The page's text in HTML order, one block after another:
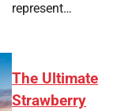
represent…
The Ultimate
Strawberry